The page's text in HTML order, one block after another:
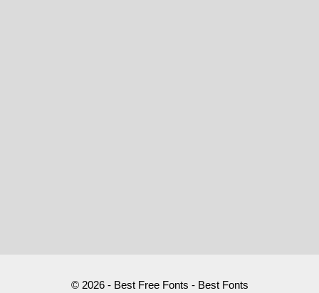
© 2026 - Best Free Fonts - Best Fonts